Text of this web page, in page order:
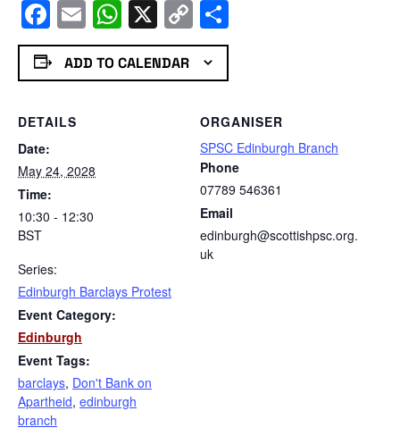
Facebook
EmailWhatsApp
X Copy
Link
ADD TO CALENDAR
DETAILS
Date:
May 24, 2028
Time:
10:30 - 12:30
BST
Series:
Edinburgh Barclays Protest
Event Category:
Edinburgh
Event Tags:
barclays, Don't Bank on
Apartheid, edinburgh
branch
ORGANISER
SPSC Edinburgh Branch
Phone
07789 546361
Email
edinburgh@scottishpsc.org.
uk